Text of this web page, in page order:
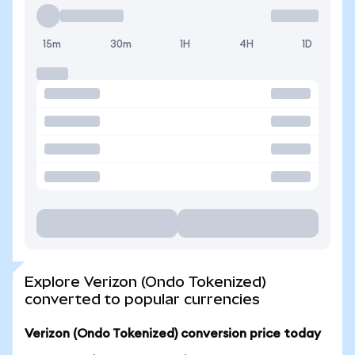
15m 30m 1H 4H 1D
Explore Verizon (Ondo Tokenized)
converted to popular currencies
Verizon (Ondo Tokenized) conversion price today